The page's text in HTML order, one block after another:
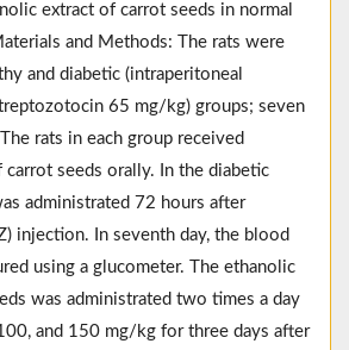
extract of carrot seeds in normal
and Methods: The rats were
and diabetic (intraperitoneal
65 mg/kg) groups; seven
rats in each group received
seeds orally. In the diabetic
administrated 72 hours after
injection. In seventh day, the blood
using a glucometer. The ethanolic
was administrated two times a day
and 150 mg/kg for three days after